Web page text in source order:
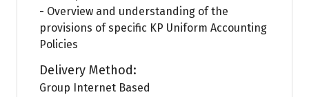
- Overview and understanding of the
provisions of specific KP Uniform Accounting
Policies
Delivery Method:
Group Internet Based